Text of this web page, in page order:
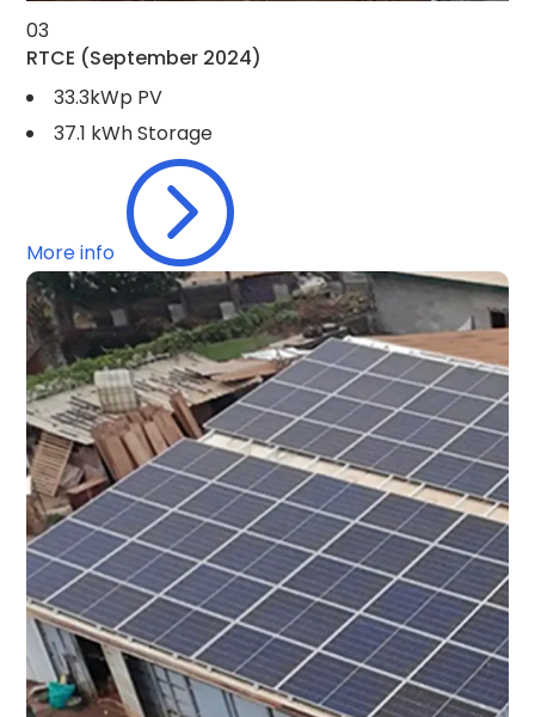
03
RTCE (September 2024)
33.3kWp PV
37.1 kWh Storage
More info =